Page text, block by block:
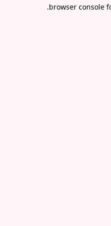
browser console
.